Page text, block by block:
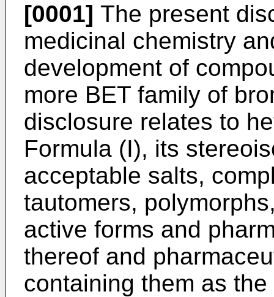
[0001] The present
medicinal chemistry
development of
more BET family of
disclosure relates to
Formula (I), its
acceptable salts,
tautomers,
active forms and
thereof and
containing them as